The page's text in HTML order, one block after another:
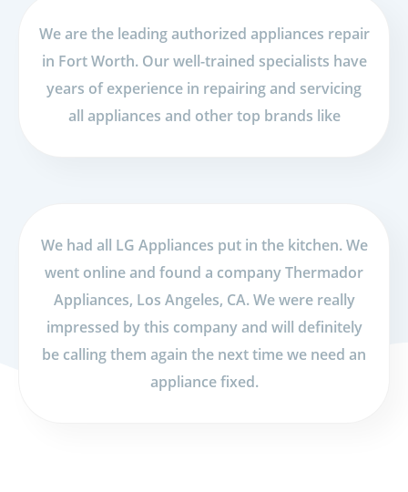
We are the leading authorized appliances repair
in Fort Worth. Our well-trained specialists have
years of experience in repairing and servicing
all appliances and other top brands like
We had all LG Appliances put in the kitchen. We
went online and found a company Thermador
Appliances, Los Angeles, CA. We were really
impressed by this company and will definitely
be calling them again the next time we need an
appliance fixed.